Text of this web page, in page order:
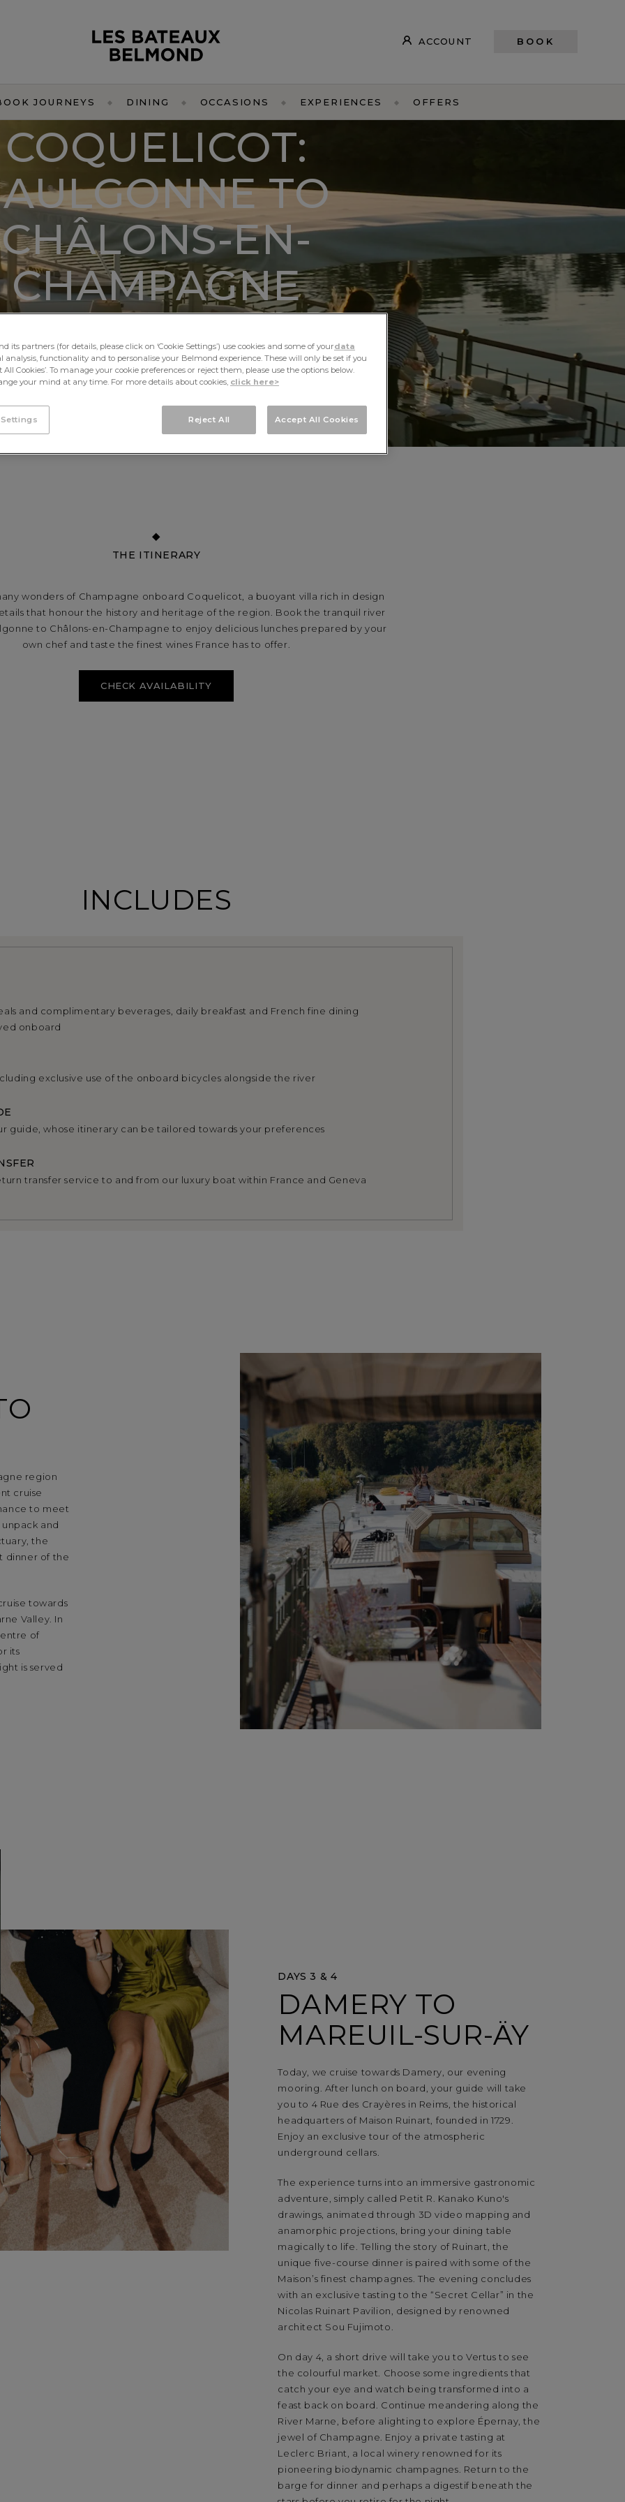
ACCOUNT BOOK
JOURNEYS DINING OCCASIONS EXPERIENCES OFFERS
COQUELICOT:
TO
CHÂLONS-EN-
CHAMPAGNE
THE ITINERARY
wonders of Champagne onboard Coquelicot, a buoyant villa rich in design
that honour the history and heritage of the region. Book the tranquil river
to Châlons-en-Champagne to enjoy delicious lunches prepared by your
own chef and taste the finest wines France has to offer.
CHECK AVAILABILITY
INCLUDES
and complimentary beverages, daily breakfast and French fine dining
onboard
exclusive use of the onboard bicycles alongside the river
guide, whose itinerary can be tailored towards your preferences
transfer service to and from our luxury boat within France and Geneva
region
cruise
to meet
and
the
dinner of the
towards
Valley. In
of
its
is served
DAYS 3 & 4
DAMERY TO
MAREUIL-SUR-ÄY
Today, we cruise towards Damery, our evening
mooring. After lunch on board, your guide will take
you to 4 Rue des Crayères in Reims, the historical
headquarters of Maison Ruinart, founded in 1729.
Enjoy an exclusive tour of the atmospheric
underground cellars.
The experience turns into an immersive gastronomic
adventure, simply called Petit R. Kanako Kuno's
drawings, animated through 3D video mapping and
anamorphic projections, bring your dining table
magically to life. Telling the story of Ruinart, the
unique five-course dinner is paired with some of the
Maison’s finest champagnes. The evening concludes
with an exclusive tasting to the “Secret Cellar” in the
Nicolas Ruinart Pavilion, designed by renowned
architect Sou Fujimoto.
On day 4, a short drive will take you to Vertus to see
the colourful market. Choose some ingredients that
catch your eye and watch being transformed into a
feast back on board. Continue meandering along the
River Marne, before alighting to explore Épernay, the
jewel of Champagne. Enjoy a private tasting at
Leclerc Briant, a local winery renowned for its
pioneering biodynamic champagnes. Return to the
barge for dinner and perhaps a digestif beneath the
its partners (for details, please click on ‘Cookie Settings’) use cookies and some of yourdata
analysis, functionality and to personalise your Belmond experience. These will only be set if you
All Cookies’. To manage your cookie preferences or reject them, please use the options below.
your mind at any time. For more details about cookies, click here>
Reject All Accept All Cookies